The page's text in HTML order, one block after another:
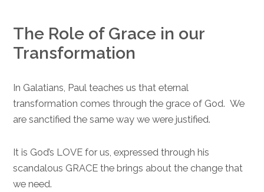
The Role of Grace in our
Transformation
In Galatians, Paul teaches us that eternal
transformation comes through the grace of God. We
are sanctified the same way we were justified.
It is God’s LOVE for us, expressed through his
scandalous GRACE the brings about the change that
we need.